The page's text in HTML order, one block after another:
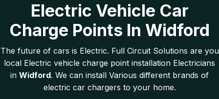
Electric Vehicle Car
Charge Points In Widford
The future of cars is Electric. Full Circuit Solutions are you
local Electric vehicle charge point installation Electricians
in Widford. We can install Various different brands of
electric car chargers to your home.